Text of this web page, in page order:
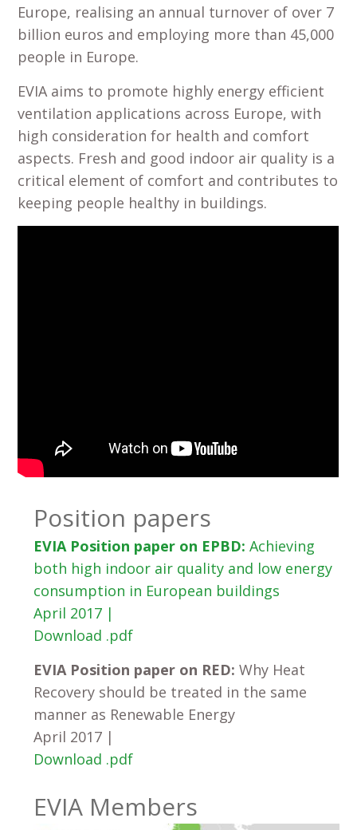
Europe, realising an annual turnover of over 7
billion euros and employing more than 45,000
people in Europe.
EVIA aims to promote highly energy efficient
ventilation applications across Europe, with
high consideration for health and comfort
aspects. Fresh and good indoor air quality is a
critical element of comfort and contributes to
keeping people healthy in buildings.
Position papers
EVIA Position paper on EPBD: Achieving
both high indoor air quality and low energy
consumption in European buildings
April 2017 |
Download .pdf
EVIA Position paper on RED: Why Heat
Recovery should be treated in the same
manner as Renewable Energy
April 2017 |
Download .pdf
EVIA Members